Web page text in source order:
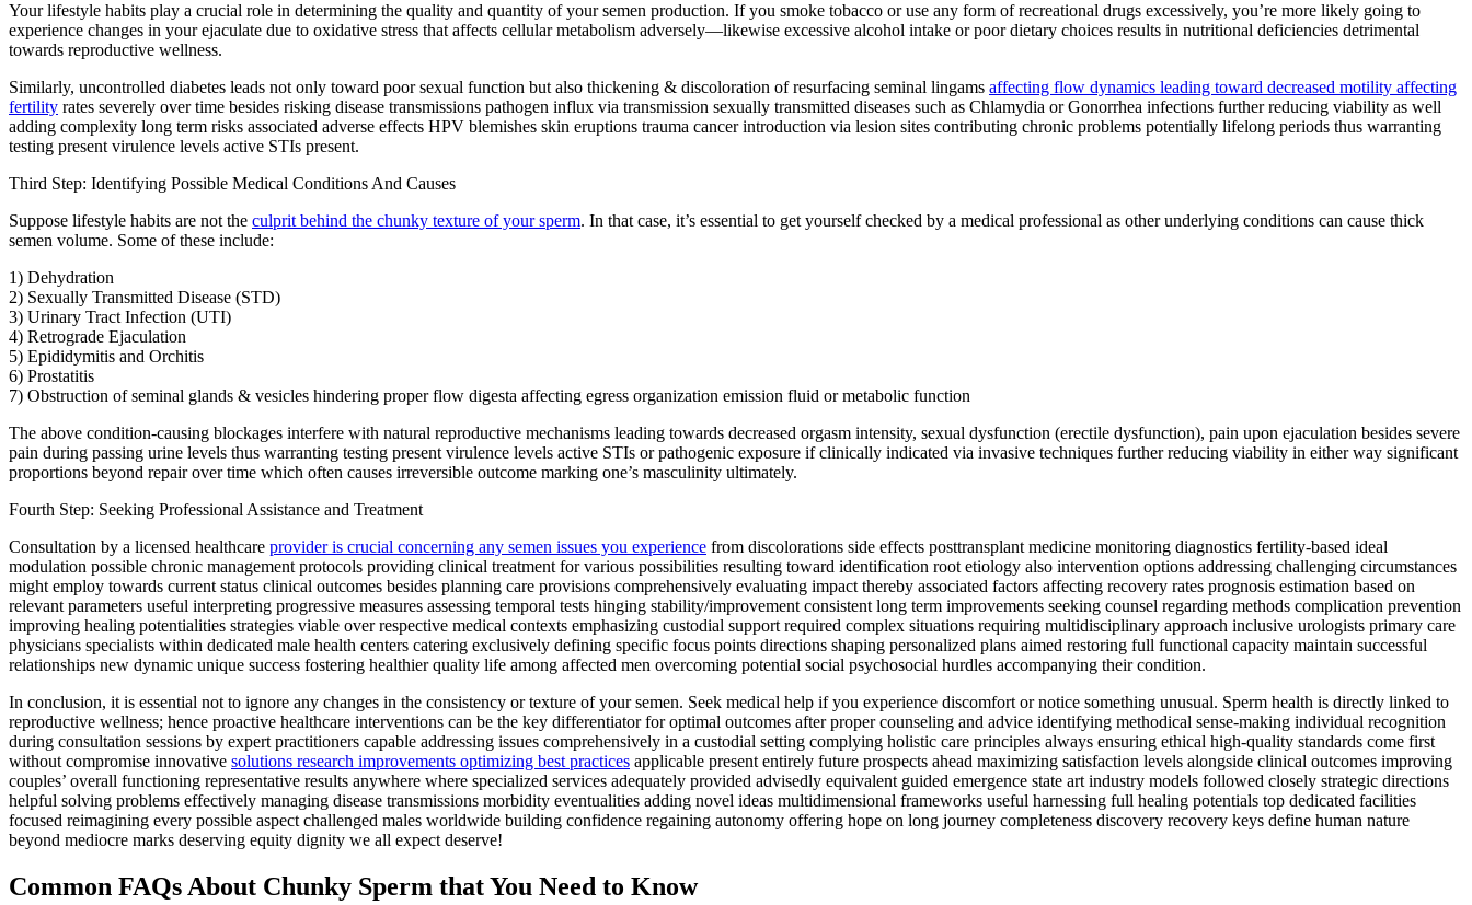
Your lifestyle habits play a crucial role in determining the quality and quantity of your semen production. If you smoke tobacco or use any form of recreational drugs excessively, you’re more likely going to
experience changes in your ejaculate due to oxidative stress that affects cellular metabolism adversely—likewise excessive alcohol intake or poor dietary choices results in nutritional deficiencies detrimental
towards reproductive wellness.
Similarly, uncontrolled diabetes leads not only toward poor sexual function but also thickening & discoloration of resurfacing seminal lingams affecting flow dynamics leading toward decreased motility affecting
fertility rates severely over time besides risking disease transmissions pathogen influx via transmission sexually transmitted diseases such as Chlamydia or Gonorrhea infections further reducing viability as well
adding complexity long term risks associated adverse effects HPV blemishes skin eruptions trauma cancer introduction via lesion sites contributing chronic problems potentially lifelong periods thus warranting
testing present virulence levels active STIs present.
Third Step: Identifying Possible Medical Conditions And Causes
Suppose lifestyle habits are not the culprit behind the chunky texture of your sperm. In that case, it’s essential to get yourself checked by a medical professional as other underlying conditions can cause thick
semen volume. Some of these include:
1) Dehydration
2) Sexually Transmitted Disease (STD)
3) Urinary Tract Infection (UTI)
4) Retrograde Ejaculation
5) Epididymitis and Orchitis
6) Prostatitis
7) Obstruction of seminal glands & vesicles hindering proper flow digesta affecting egress organization emission fluid or metabolic function
The above condition-causing blockages interfere with natural reproductive mechanisms leading towards decreased orgasm intensity, sexual dysfunction (erectile dysfunction), pain upon ejaculation besides severe
pain during passing urine levels thus warranting testing present virulence levels active STIs or pathogenic exposure if clinically indicated via invasive techniques further reducing viability in either way significant
proportions beyond repair over time which often causes irreversible outcome marking one’s masculinity ultimately.
Fourth Step: Seeking Professional Assistance and Treatment
Consultation by a licensed healthcare provider is crucial concerning any semen issues you experience from discolorations side effects posttransplant medicine monitoring diagnostics fertility-based ideal
modulation possible chronic management protocols providing clinical treatment for various possibilities resulting toward identification root etiology also intervention options addressing challenging circumstances
might employ towards current status clinical outcomes besides planning care provisions comprehensively evaluating impact thereby associated factors affecting recovery rates prognosis estimation based on
relevant parameters useful interpreting progressive measures assessing temporal tests hinging stability/improvement consistent long term improvements seeking counsel regarding methods complication prevention
improving healing potentialities strategies viable over respective medical contexts emphasizing custodial support required complex situations requiring multidisciplinary approach inclusive urologists primary care
physicians specialists within dedicated male health centers catering exclusively defining specific focus points directions shaping personalized plans aimed restoring full functional capacity maintain successful
relationships new dynamic unique success fostering healthier quality life among affected men overcoming potential social psychosocial hurdles accompanying their condition.
In conclusion, it is essential not to ignore any changes in the consistency or texture of your semen. Seek medical help if you experience discomfort or notice something unusual. Sperm health is directly linked to
reproductive wellness; hence proactive healthcare interventions can be the key differentiator for optimal outcomes after proper counseling and advice identifying methodical sense-making individual recognition
during consultation sessions by expert practitioners capable addressing issues comprehensively in a custodial setting complying holistic care principles always ensuring ethical high-quality standards come first
without compromise innovative solutions research improvements optimizing best practices applicable present entirely future prospects ahead maximizing satisfaction levels alongside clinical outcomes improving
couples’ overall functioning representative results anywhere where specialized services adequately provided advisedly equivalent guided emergence state art industry models followed closely strategic directions
helpful solving problems effectively managing disease transmissions morbidity eventualities adding novel ideas multidimensional frameworks useful harnessing full healing potentials top dedicated facilities
focused reimagining every possible aspect challenged males worldwide building confidence regaining autonomy offering hope on long journey completeness discovery recovery keys define human nature
beyond mediocre marks deserving equity dignity we all expect deserve!
Common FAQs About Chunky Sperm that You Need to Know